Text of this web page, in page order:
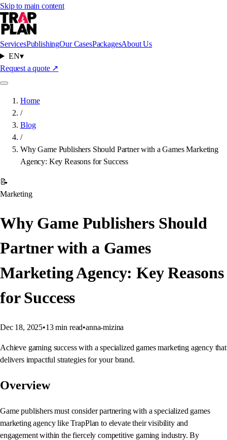
Skip to main content
ServicesPublishingOur CasesPackagesAbout Us
EN▾
Request a quote ↗
Home
/
Blog
/
Why Game Publishers Should Partner with a Games Marketing
Agency: Key Reasons for Success
📝
Marketing
Why Game Publishers Should
Partner with a Games
Marketing Agency: Key Reasons
for Success
Dec 18, 2025•13 min read•anna-mizina
Achieve gaming success with a specialized games marketing agency that
delivers impactful strategies for your brand.
Overview
Game publishers must consider partnering with a specialized games
marketing agency like TrapPlan to elevate their visibility and
engagement within the fiercely competitive gaming industry. By